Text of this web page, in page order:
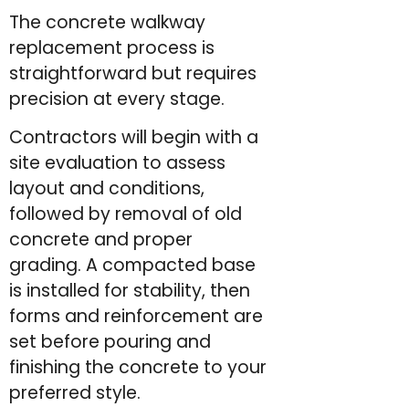
The concrete walkway
replacement process is
straightforward but requires
precision at every stage.
Contractors will begin with a
site evaluation to assess
layout and conditions,
followed by removal of old
concrete and proper
grading. A compacted base
is installed for stability, then
forms and reinforcement are
set before pouring and
finishing the concrete to your
preferred style.